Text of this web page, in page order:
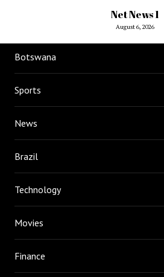
Net News 1
August 6, 2026
Botswana
Sports
News
Brazil
Technology
Movies
Finance